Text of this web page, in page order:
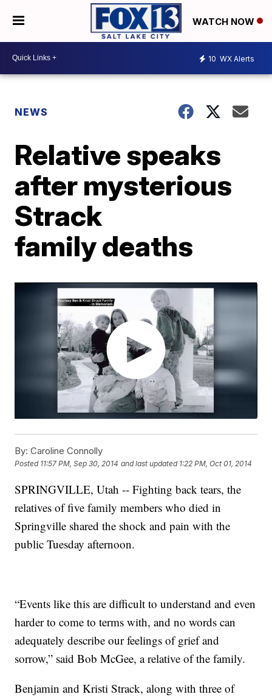
WATCH NOW
10 WX Alerts
NEWS
Relative speaks
after mysterious
Strack
family deaths
By: Caroline Connolly
Posted 11:57 PM, Sep 30, 2014 and last updated 1:22 PM, Oct 01, 2014
SPRINGVILLE, Utah -- Fighting back tears, the
relatives of five family members who died in
Springville shared the shock and pain with the
public Tuesday afternoon.
“Events like this are difficult to understand and even
harder to come to terms with, and no words can
adequately describe our feelings of grief and
sorrow,” said Bob McGee, a relative of the family.
Benjamin and Kristi Strack, along with three of